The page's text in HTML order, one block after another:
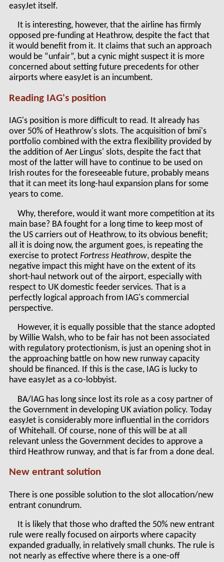
easyJet itself.
It is interesting, however, that the airline has firmly
opposed pre-funding at Heathrow, despite the fact that
it would benefit from it. It claims that such an approach
would be “unfair”, but a cynic might suspect it is more
concerned about setting future precedents for other
airports where easyJet is an incumbent.
Reading IAG's position
IAG's position is more difficult to read. It already has
over 50% of Heathrow's slots. The acquisition of bmi's
portfolio combined with the extra flexibility provided by
the addition of Aer Lingus' slots, despite the fact that
most of the latter will have to continue to be used on
Irish routes for the foreseeable future, probably means
that it can meet its long-haul expansion plans for some
years to come.
Why, therefore, would it want more competition at its
main base? BA fought for a long time to keep most of
the US carriers out of Heathrow, to its obvious benefit;
all it is doing now, the argument goes, is repeating the
exercise to protect Fortress Heathrow, despite the
negative impact this might have on the extent of its
short-haul network out of the airport, especially with
respect to UK domestic feeder services. That is a
perfectly logical approach from IAG's commercial
perspective.
However, it is equally possible that the stance adopted
by Willie Walsh, who to be fair has not been associated
with regulatory protectionism, is just an opening shot in
the approaching battle on how new runway capacity
should be financed. If this is the case, IAG is lucky to
have easyJet as a co-lobbyist.
BA/IAG has long since lost its role as a cosy partner of
the Government in developing UK aviation policy. Today
easyJet is considerably more influential in the corridors
of Whitehall. Of course, none of this will be at all
relevant unless the Government decides to approve a
third Heathrow runway, and that is far from a done deal.
New entrant solution
There is one possible solution to the slot allocation/new
entrant conundrum.
It is likely that those who drafted the 50% new entrant
rule were really focused on airports where capacity
expanded gradually, in relatively small chunks. The rule is
not nearly as effective where there is a one-off